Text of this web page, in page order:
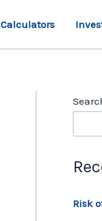
Calculators
Risk